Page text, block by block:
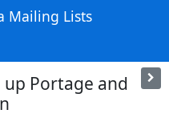
Mailing Lists
up Portage and